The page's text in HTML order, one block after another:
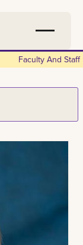
Faculty And Staff